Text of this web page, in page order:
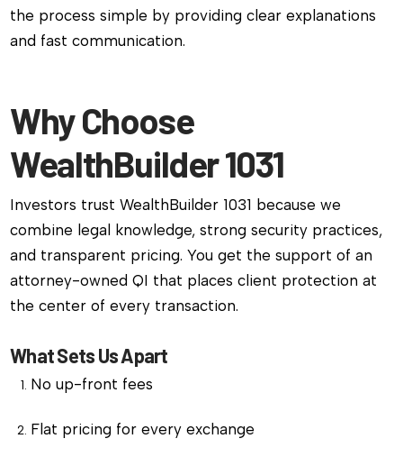
the process simple by providing clear explanations
and fast communication.
Why Choose
WealthBuilder 1031
Investors trust WealthBuilder 1031 because we
combine legal knowledge, strong security practices,
and transparent pricing. You get the support of an
attorney-owned QI that places client protection at
the center of every transaction.
What Sets Us Apart
No up-front fees
Flat pricing for every exchange